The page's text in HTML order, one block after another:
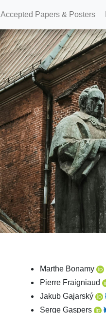
Accepted Papers & Posters
Marthe Bonamy
Pierre Fraigniaud
Jakub Gajarský
Serge Gaspers